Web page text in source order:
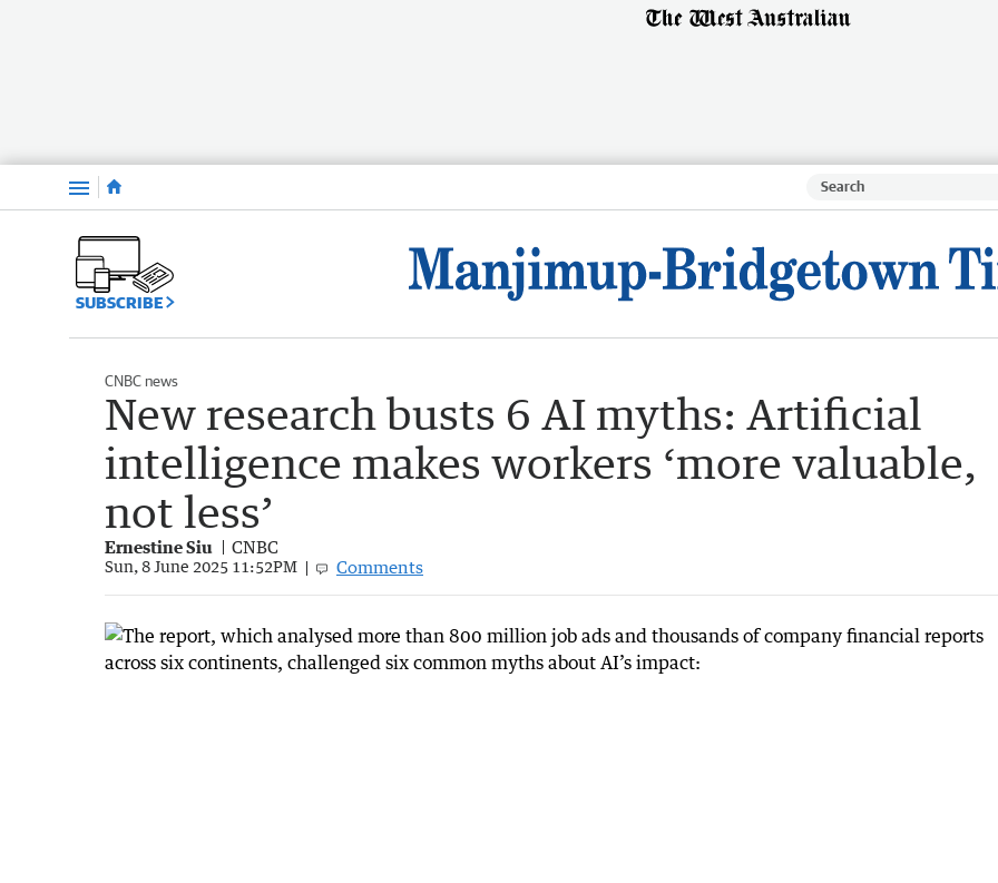
Menu
SUBSCRIBE
CNBC news
New research busts 6 AI myths: Artificial
intelligence makes workers ‘more valuable,
not less’
Ernestine Siu CNBC
Sun, 8 June 2025 11:52PM Comments